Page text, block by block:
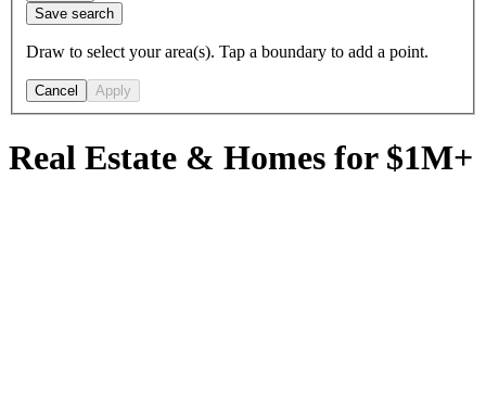
Save search
Draw to select your area(s). Tap a boundary to add a point.
Cancel Apply
Real Estate & Homes for $1M+